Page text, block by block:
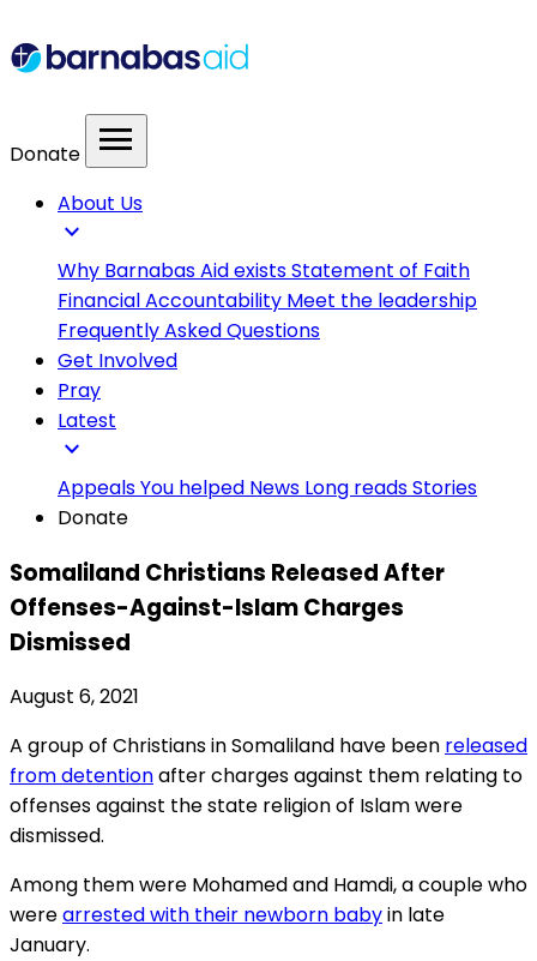
Donate menu
About Us
expand_more
Why Barnabas Aid existsStatement of Faith
Financial Accountability Meet the leadership
Frequently Asked Questions
Get Involved
Pray
Latest
expand_more
AppealsYou helped News Long readsStories
Donate
Somaliland Christians Released After
Offenses-Against-Islam Charges
Dismissed
August 6, 2021
A group of Christians in Somaliland have been released
from detentionafter charges against them relating to
offenses against the state religion of Islam were
dismissed.
Among them were Mohamed and Hamdi, a couple who
werearrested with their newborn babyin late
January.